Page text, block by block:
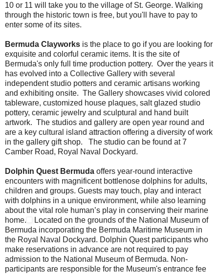
10 or 11 will take you to the village of St. George. Walking
through the historic town is free, but you'll have to pay to
enter some of its sites.
Bermuda Clayworks is the place to go if you are looking for
exquisite and colorful ceramic items. It is the site of
Bermuda's only full time production pottery. Over the years it
has evolved into a Collective Gallery with several
independent studio potters and ceramic artisans working
and exhibiting onsite. The Gallery showcases vivid colored
tableware, customized house plaques, salt glazed studio
pottery, ceramic jewelry and sculptural and hand built
artwork. The studios and gallery are open year round and
are a key cultural island attraction offering a diversity of work
in the gallery gift shop. The studio can be found at 7
Camber Road, Royal Naval Dockyard.
Dolphin Quest Bermuda offers year-round interactive
encounters with magnificent bottlenose dolphins for adults,
children and groups. Guests may touch, play and interact
with dolphins in a unique environment, while also learning
about the vital role human’s play in conserving their marine
home.
Located on the grounds of the National Museum of
Bermuda incorporating the Bermuda Maritime Museum in
the Royal Naval Dockyard. Dolphin Quest participants who
make reservations in advance are not required to pay
admission to the National Museum of Bermuda. Non-
participants are responsible for the Museum's entrance fee